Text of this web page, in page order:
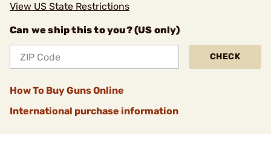
View US State Restrictions
Can we ship this to you? (US only)
CHECK
How To Buy Guns Online
International purchase information